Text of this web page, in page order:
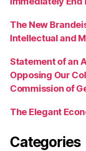
The New
Intellectual and
Statement of an
Opposing Our
Commission of
The Elegant
Categories